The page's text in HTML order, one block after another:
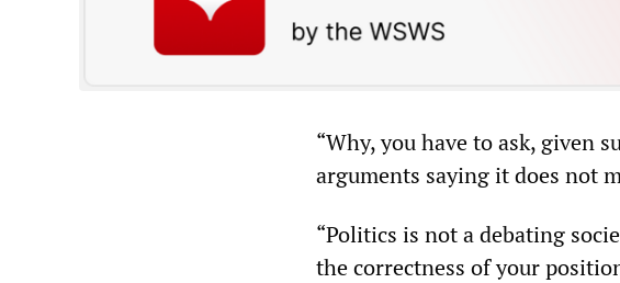
“Why, you have to ask, given
arguments saying it does not
“Politics is not a debating
the correctness of your